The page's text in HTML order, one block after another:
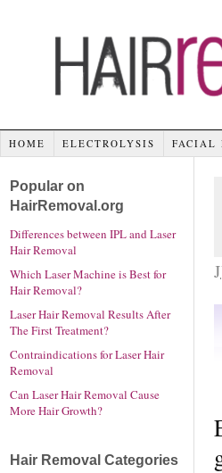
HOME ELECTROLYSIS FACIAL
Popular on
HairRemoval.org
Differences between IPL and Laser
Hair Removal
Which Laser Machine is Best for
Hair Removal?
Laser Hair Removal Results After
The First Treatment?
Contraindications for Laser Hair
Removal
Can Laser Hair Removal Cause
More Hair Growth?
Hair Removal Categories